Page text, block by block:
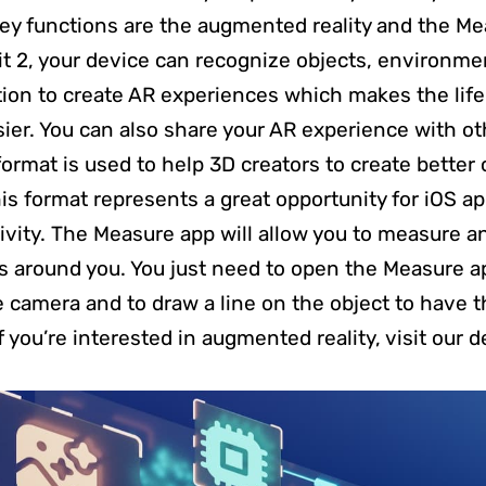
functions are the augmented reality and the
2, your device can recognize objects,
to create AR experiences which makes the
You can also share your AR experience with
is used to help 3D creators to create better
format represents a great opportunity for iOS
The Measure app will allow you to measure
around you. You just need to open the Measure
and to draw a line on the object to have
you’re interested in augmented reality, visit our